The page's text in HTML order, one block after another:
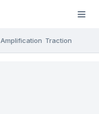
Amplification Traction